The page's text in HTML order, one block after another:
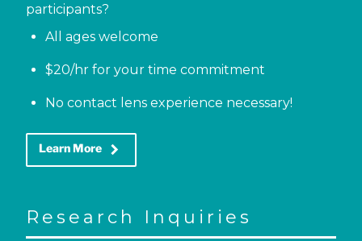
participants?
All ages welcome
$20/hr for your time commitment
No contact lens experience necessary!
Learn More keyboard_arrow_right
Research Inquiries